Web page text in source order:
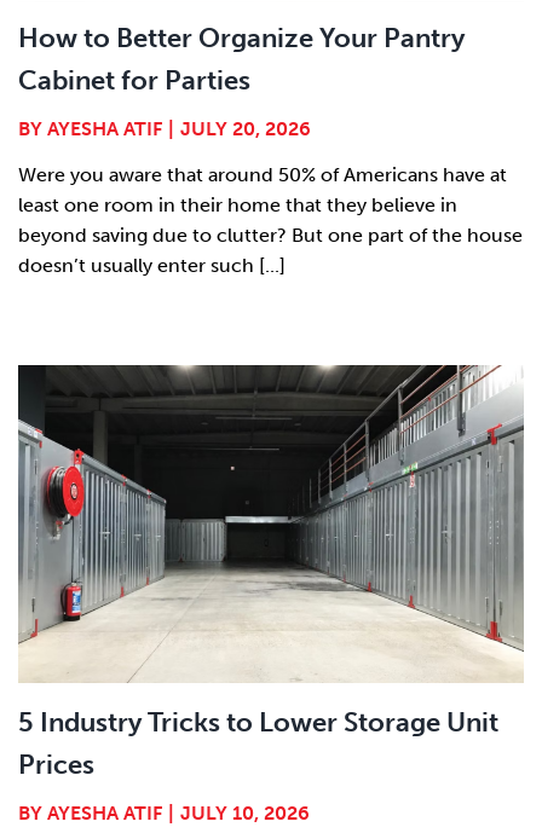
How to Better Organize Your Pantry
Cabinet for Parties
BY AYESHA ATIF
JULY 20, 2026
Were you aware that around 50% of Americans have at
least one room in their home that they believe in
beyond saving due to clutter? But one part of the house
doesn’t usually enter such [...]
5 Industry Tricks to Lower Storage Unit
Prices
BY AYESHA ATIF JULY 10, 2026